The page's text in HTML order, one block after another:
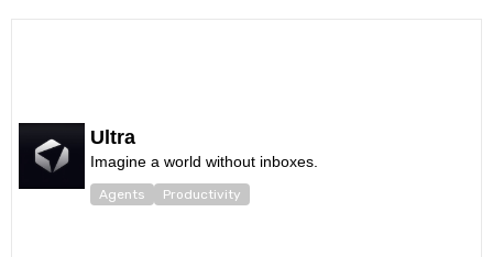
Ultra
Imagine a world without inboxes.
Agents Productivity